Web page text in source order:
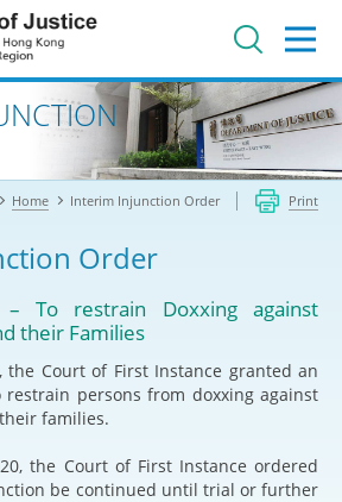
Home Interim Injunction Order Print
Order
– To restrain Doxxing against
their Families
the Court of First Instance granted an
persons from doxxing against
families.
the Court of First Instance ordered
be continued until trial or further